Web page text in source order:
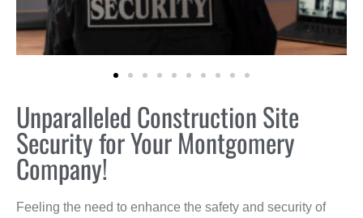
Unparalleled Construction Site
Security for Your Montgomery
Company!
Feeling the need to enhance the safety and security of